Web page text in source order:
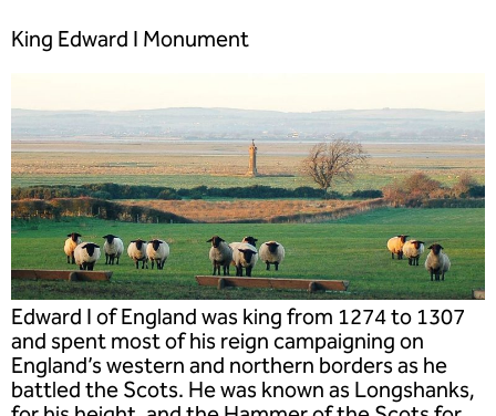
King Edward I Monument
Edward I of England was king from 1274 to 1307
and spent most of his reign campaigning on
England’s western and northern borders as he
battled the Scots. He was known as Longshanks,